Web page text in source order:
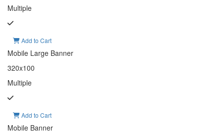
Multiple
Add to Cart
Mobile Large Banner
320x100
Multiple
Add to Cart
Mobile Banner